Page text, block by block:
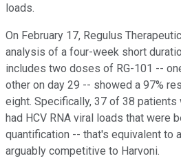
loads.
On February 17, Regulus
analysis of a four-week short
includes two doses of RG-101 --
other on day 29 -- showed a 97%
eight. Specifically, 37 of 38 patients
had HCV RNA viral loads that were
quantification -- that's equivalent to
arguably competitive to Harvoni.